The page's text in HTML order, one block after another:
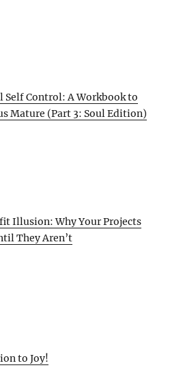
Self Control: A Workbook to
Mature (Part 3: Soul Edition)
Illusion: Why Your Projects
They Aren’t
to Joy!